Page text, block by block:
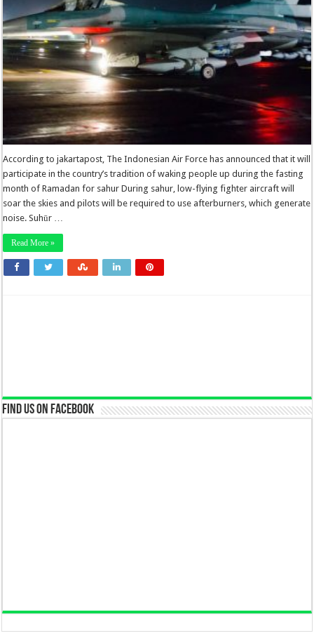
According to jakartapost, The Indonesian Air Force has announced that it will
participate in the country’s tradition of waking people up during the fasting
month of Ramadan for sahur During sahur, low-flying fighter aircraft will
soar the skies and pilots will be required to use afterburners, which generate
noise. Suhūr …
Read More »
Find us on Facebook